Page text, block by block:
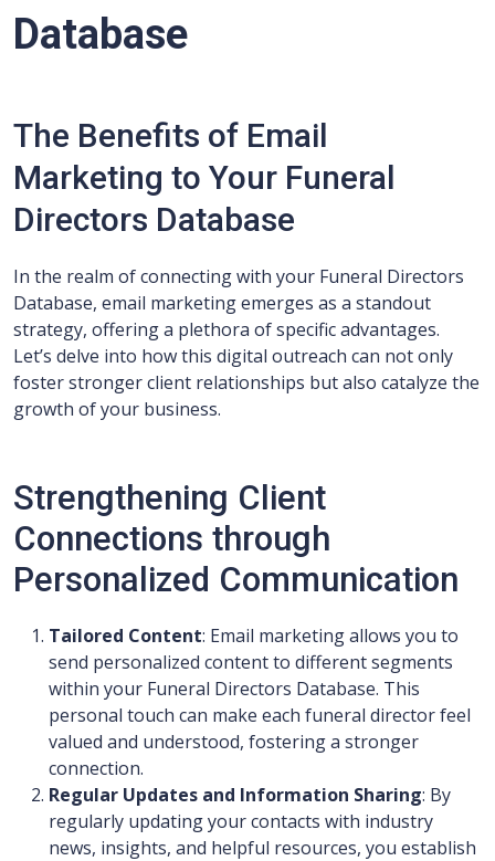
Database
The Benefits of Email
Marketing to Your Funeral
Directors Database
In the realm of connecting with your Funeral Directors
Database, email marketing emerges as a standout
strategy, offering a plethora of specific advantages.
Let’s delve into how this digital outreach can not only
foster stronger client relationships but also catalyze the
growth of your business.
Strengthening Client
Connections through
Personalized Communication
Tailored Content: Email marketing allows you to
send personalized content to different segments
within your Funeral Directors Database. This
personal touch can make each funeral director feel
valued and understood, fostering a stronger
connection.
Regular Updates and Information Sharing: By
regularly updating your contacts with industry
news, insights, and helpful resources, you establish